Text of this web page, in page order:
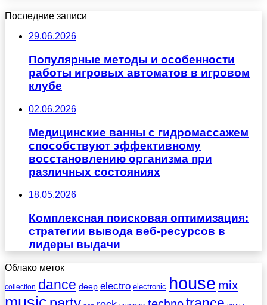
Последние записи
29.06.2026
Популярные методы и особенности
работы игровых автоматов в игровом
клубе
02.06.2026
Медицинские ванны с гидромассажем
способствуют эффективному
восстановлению организма при
различных состояниях
18.05.2026
Комплексная поисковая оптимизация:
стратегии вывода веб-ресурсов в
лидеры выдачи
Облако меток
collection dance deep electro electronic house mix